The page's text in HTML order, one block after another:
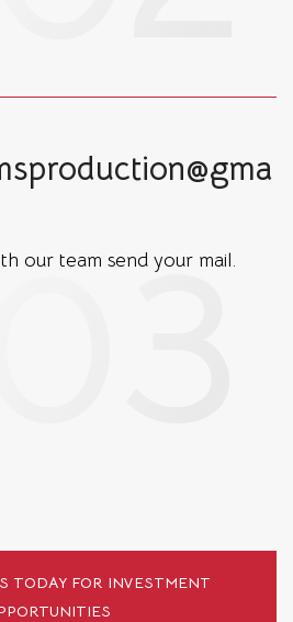
our team send your mail.
TODAY FOR INVESTMENT